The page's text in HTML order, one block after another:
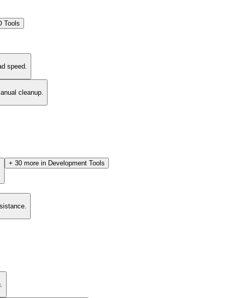
Tools
speed.
cleanup.
+ 30 more in Development Tools